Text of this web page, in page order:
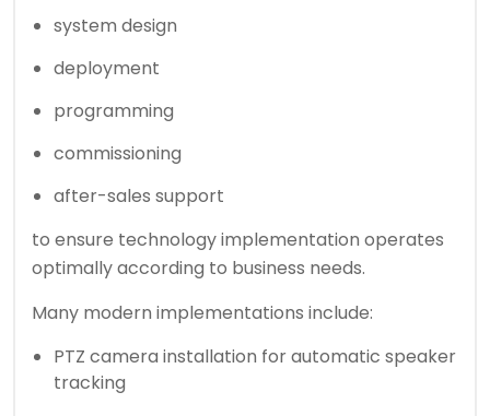
system design
deployment
programming
commissioning
after-sales support
to ensure technology implementation operates
optimally according to business needs.
Many modern implementations include:
PTZ camera installation for automatic speaker
tracking